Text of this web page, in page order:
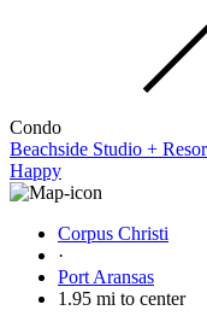
Condo
Beachside Studio +
Happy
Corpus Christi
·
Port Aransas
1.95 mi to center